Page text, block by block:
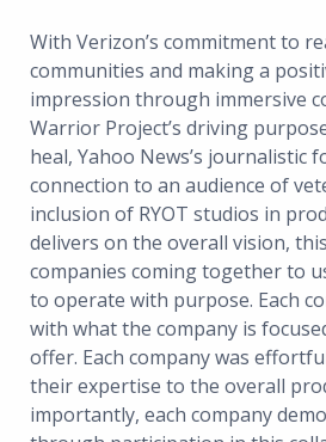
With Verizon’s commitment to
communities and making a
impression through immersive
Warrior Project’s driving
heal, Yahoo News’s journalistic
connection to an audience of
inclusion of RYOT studios in
delivers on the overall vision,
companies coming together to
to operate with purpose. Each
with what the company is
offer. Each company was
their expertise to the overall
importantly, each company